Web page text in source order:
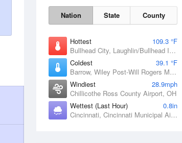
Nation State County
Hottest
109.3 °F
Bullhead City, Laughlin/Bullhead International Airport, AZ
Coldest
39.1 °F
Barrow, Wiley Post-Will Rogers Memorial Airport, AK
Windiest
28.9mph
Chillicothe Ross County Airport, OH
Wettest (Last Hour)
0.8in
Cincinnati, Cincinnati Municipal Airport Lunken Field, OH